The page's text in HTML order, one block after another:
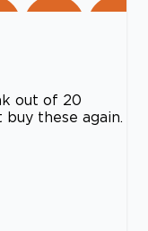
out of 20
these again.